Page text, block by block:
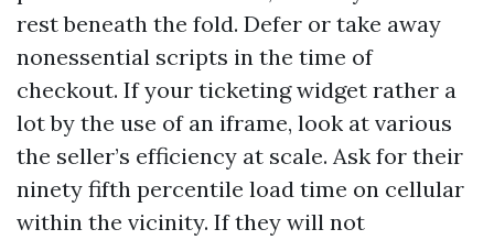
rest beneath the fold. Defer or take away
nonessential scripts in the time of
checkout. If your ticketing widget rather a
lot by the use of an iframe, look at various
the seller’s efficiency at scale. Ask for their
ninety fifth percentile load time on cellular
within the vicinity. If they will not